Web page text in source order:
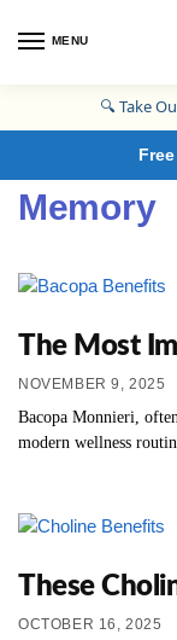
MENU
🔍 Take
Free
Memory
The Most
NOVEMBER 9, 2025
Bacopa Monnieri,
modern wellness
These
OCTOBER 16, 2025